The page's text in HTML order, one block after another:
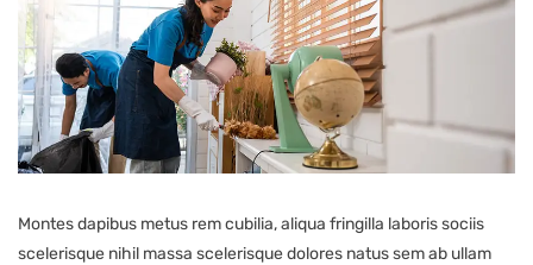
Montes dapibus metus rem cubilia, aliqua fringilla laboris sociis
scelerisque nihil massa scelerisque dolores natus sem ab ullam